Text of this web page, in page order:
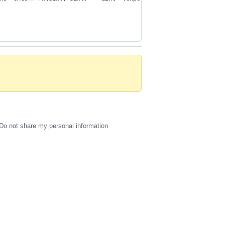
Do not share my personal information